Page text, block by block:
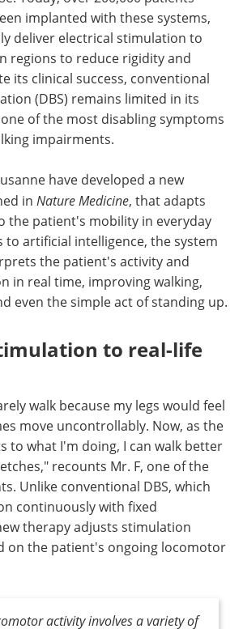
Become a Member
implanted with these systems,
deliver electrical stimulation to
regions to reduce rigidity and
its clinical success, conventional
(DBS) remains limited in its
of the most disabling symptoms
impairments.
have developed a new
in Nature Medicine, that adapts
the patient's mobility in everyday
to artificial intelligence, the system
the patient's activity and
in real time, improving walking,
even the simple act of standing up.
to real-life
walk because my legs would feel
move uncontrollably. Now, as the
to what I'm doing, I can walk better
recounts Mr. F, one of the
Unlike conventional DBS, which
continuously with fixed
therapy adjusts stimulation
on the patient's ongoing locomotor
activity involves a variety of